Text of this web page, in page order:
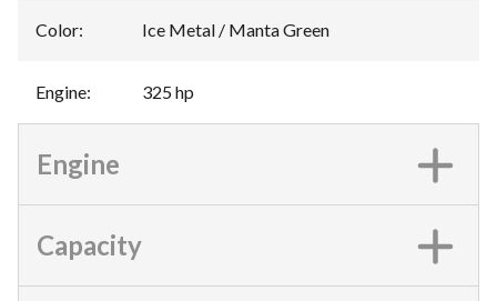
Color: Ice Metal / Manta Green
Engine: 325 hp
Engine
Capacity